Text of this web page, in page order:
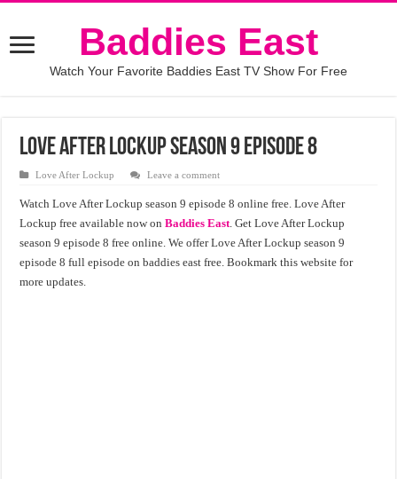
Baddies East
Watch Your Favorite Baddies East TV Show For Free
Love After Lockup season 9 episode 8
Love After Lockup Leave a comment
Watch Love After Lockup season 9 episode 8 online free. Love After
Lockup free available now onBaddies East. Get Love After Lockup
season 9 episode 8 free online. We offer Love After Lockup season 9
episode 8 full episode on baddies east free. Bookmark this website for
more updates.